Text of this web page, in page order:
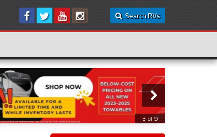
Search RVs
3 of 9